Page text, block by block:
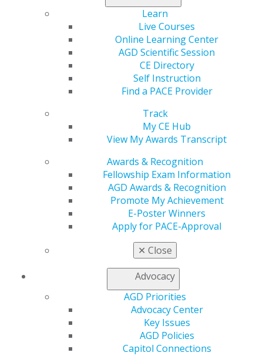
Learn
Live Courses
Online Learning Center
AGD Scientific Session
CE Directory
Self Instruction
Find a PACE Provider
Track
My CE Hub
View My Awards Transcript
Awards & Recognition
Fellowship Exam Information
AGD Awards & Recognition
Promote My Achievement
E-Poster Winners
Apply for PACE-Approval
✕ Close
Advocacy
AGD Priorities
Advocacy Center
Key Issues
AGD Policies
Capitol Connections
560 W. Lake St., Sixth Floor
888.AGD.DENT
Facebook
TwitterLinkedInYouTube
Instagram
Find an AGD Dentist
Contact Us
AGD Connect
Refer-a-Colleague Program
Membership Buyback